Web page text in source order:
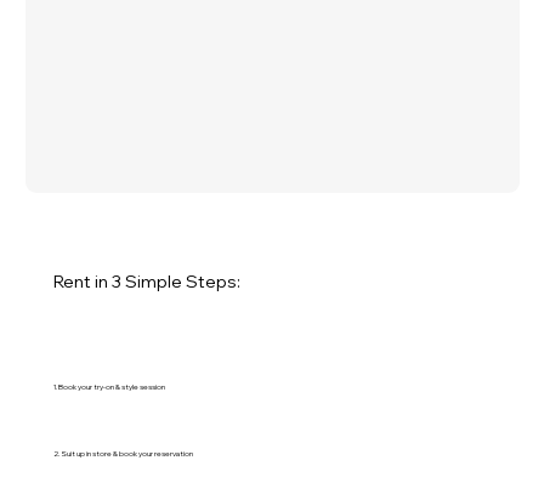
Rent in 3 Simple Steps:
1. Book your try-on & style session
2. Suit up in store & book your reservation